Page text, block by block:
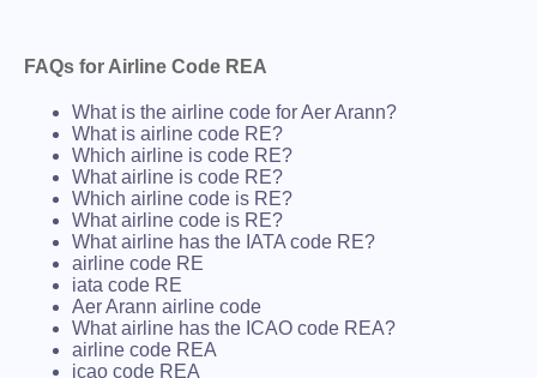
FAQs for Airline Code REA
What is the airline code for Aer Arann?
What is airline code RE?
Which airline is code RE?
What airline is code RE?
Which airline code is RE?
What airline code is RE?
What airline has the IATA code RE?
airline code RE
iata code RE
Aer Arann airline code
What airline has the ICAO code REA?
airline code REA
icao code REA